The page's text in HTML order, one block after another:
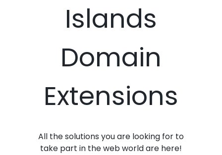
Islands
Domain
Extensions
All the solutions you are looking for to
take part in the web world are here!